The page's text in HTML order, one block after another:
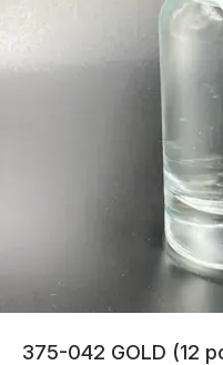
375-042 GOLD (12